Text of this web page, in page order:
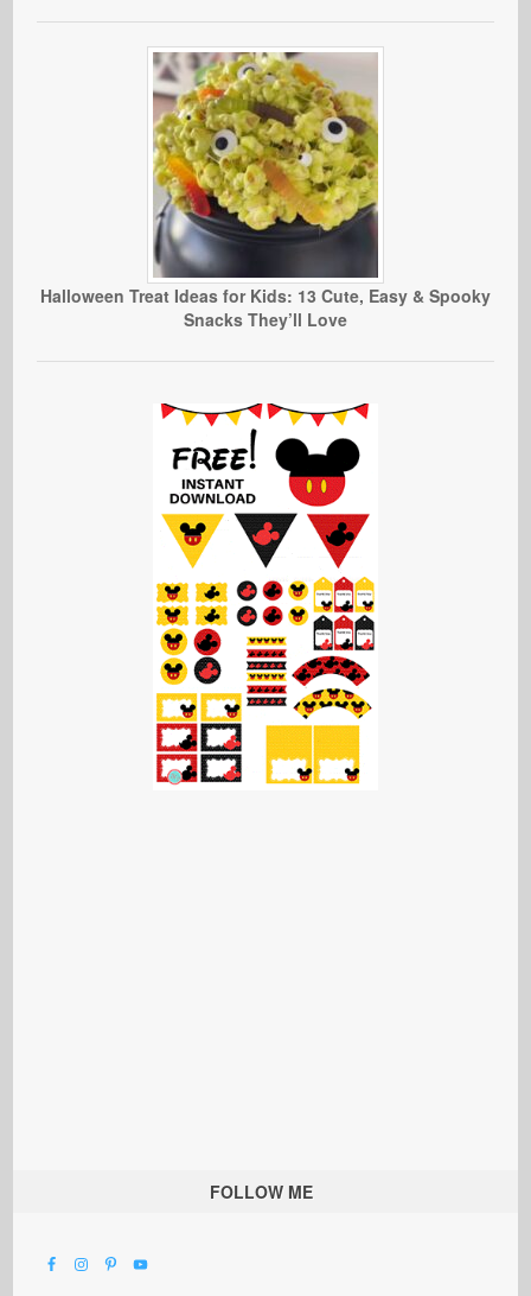
Halloween Treat Ideas for Kids: 13 Cute, Easy & Spooky
Snacks They’ll Love
FOLLOW ME